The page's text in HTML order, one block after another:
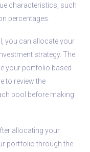
characteristics, such
percentages.
you can allocate your
strategy. The
your portfolio based
to review the
pool before making
allocating your
portfolio through the